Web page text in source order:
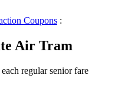
Coupons :
Air Tram
regular senior fare